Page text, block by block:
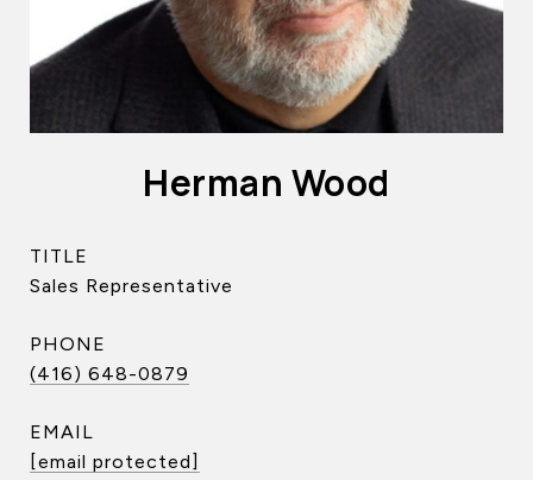
Herman Wood
TITLE
Sales Representative
PHONE
(416) 648-0879
EMAIL
[email protected]